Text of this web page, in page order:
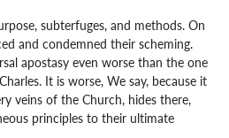
subterfuges, and methods. On
and condemned their scheming.
apostasy even worse than the one
It is worse, We say, because it
veins of the Church, hides there,
principles to their ultimate